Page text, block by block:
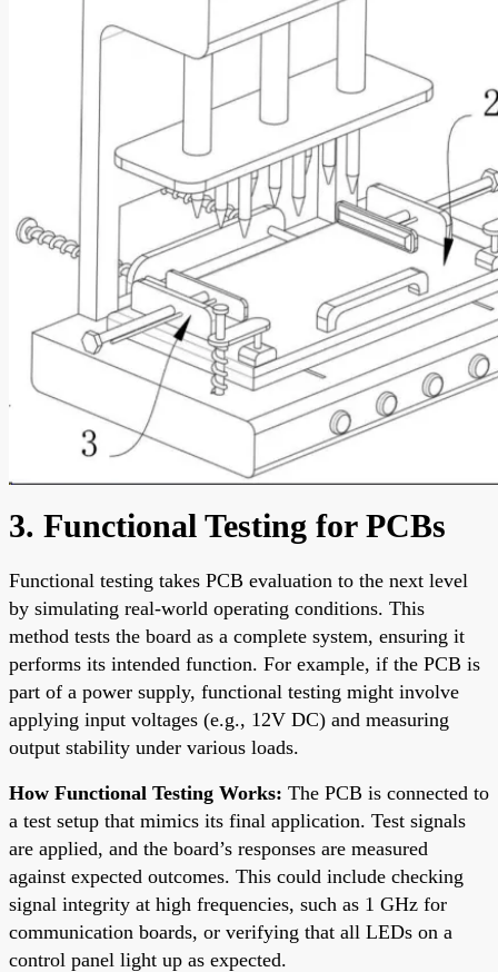
3. Functional Testing for PCBs
Functional testing takes PCB evaluation to the next level
by simulating real-world operating conditions. This
method tests the board as a complete system, ensuring it
performs its intended function. For example, if the PCB is
part of a power supply, functional testing might involve
applying input voltages (e.g., 12V DC) and measuring
output stability under various loads.
How Functional Testing Works: The PCB is connected to
a test setup that mimics its final application. Test signals
are applied, and the board’s responses are measured
against expected outcomes. This could include checking
signal integrity at high frequencies, such as 1 GHz for
communication boards, or verifying that all LEDs on a
control panel light up as expected.